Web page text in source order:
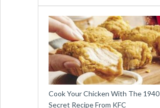
Cook Your Chicken With The 1940
Secret Recipe From KFC